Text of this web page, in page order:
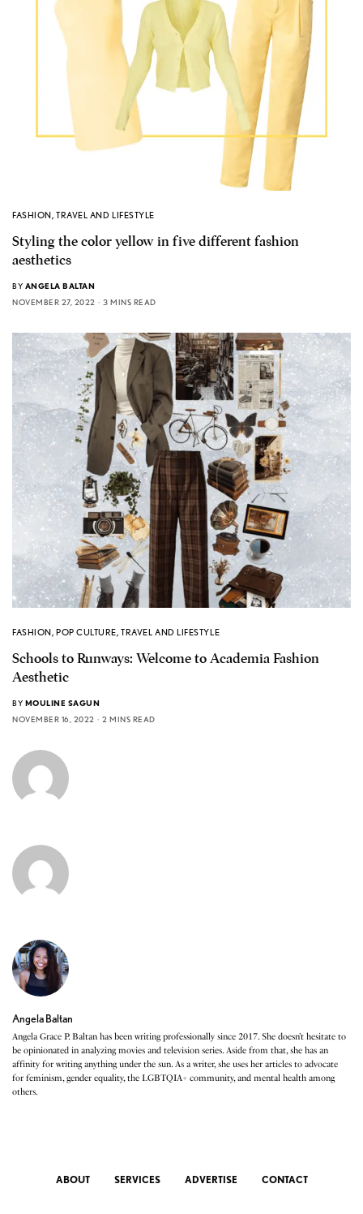
FASHION, TRAVEL AND LIFESTYLE
Styling the color yellow in five different fashion
aesthetics
BY ANGELA BALTAN
NOVEMBER 27, 2022
3 MINS READ
FASHION, POP CULTURE,TRAVEL AND LIFESTYLE
Schools to Runways: Welcome to Academia Fashion
Aesthetic
BY MOULINE SAGUN
NOVEMBER 16, 2022
2 MINS READ
Angela Baltan
Angela Grace P. Baltan has been writing professionally since 2017. She doesn’t hesitate to
be opinionated in analyzing movies and television series. Aside from that, she has an
affinity for writing anything under the sun. As a writer, she uses her articles to advocate
for feminism, gender equality, the LGBTQIA+ community, and mental health among
others.
ABOUT SERVICES ADVERTISE CONTACT